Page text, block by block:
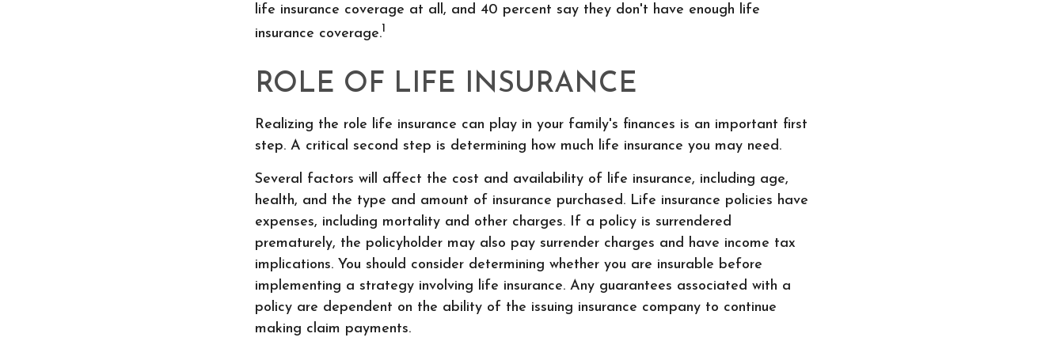
life insurance coverage at all, and 40 percent say they don't have enough life
insurance coverage.1
ROLE OF LIFE INSURANCE
Realizing the role life insurance can play in your family's finances is an important first
step. A critical second step is determining how much life insurance you may need.
Several factors will affect the cost and availability of life insurance, including age,
health, and the type and amount of insurance purchased. Life insurance policies have
expenses, including mortality and other charges. If a policy is surrendered
prematurely, the policyholder may also pay surrender charges and have income tax
implications. You should consider determining whether you are insurable before
implementing a strategy involving life insurance. Any guarantees associated with a
policy are dependent on the ability of the issuing insurance company to continue
making claim payments.